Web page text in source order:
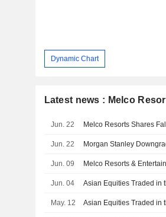
Dynamic Chart
Latest news : Melco
Jun. 22 Melco Resorts Shares
Jun. 22
Jun. 09
Jun. 04
May. 12